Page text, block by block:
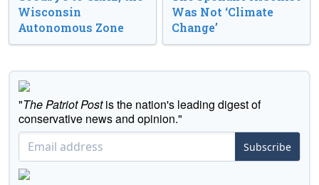
Wisconsin
Autonomous Zone
Was Not ‘Climate
Change’
"The Patriot Postis the nation's leading digest of
conservative news and opinion."
Subscribe